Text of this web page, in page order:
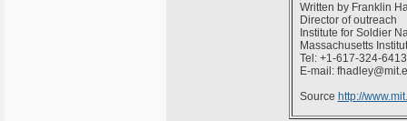
Written by Franklin
Director of outreach
Institute for Soldier
Massachusetts
Tel: +1-617-324-6413
E-mail:
Source http://